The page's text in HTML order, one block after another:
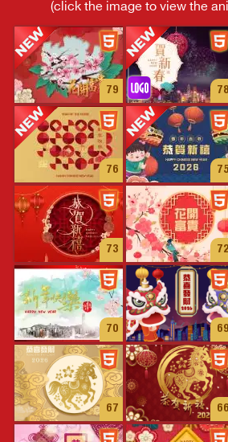
(click the image to view the
79 78
76 75
73 72
70 69
67 66